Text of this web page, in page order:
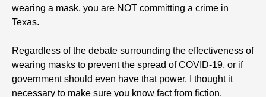
wearing a mask, you are NOT committing a crime in
Texas.
Regardless of the debate surrounding the effectiveness of
wearing masks to prevent the spread of COVID-19, or if
government should even have that power, I thought it
necessary to make sure you know fact from fiction.